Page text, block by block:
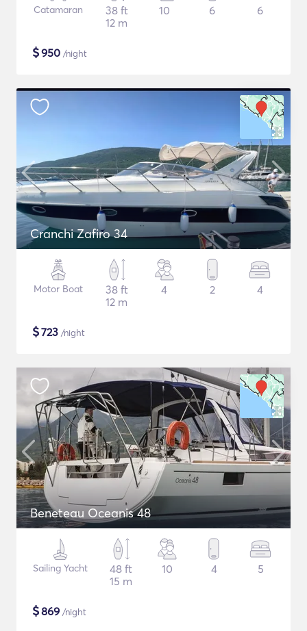
Catamaran
38 ft
12 m
10 6 6
$950 /night
Cranchi Zafiro 34
Motor Boat
38 ft
12 m
4 2 4
$723 /night
Beneteau Oceanis 48
Sailing Yacht
48 ft
15 m
10 4 5
$869 /night